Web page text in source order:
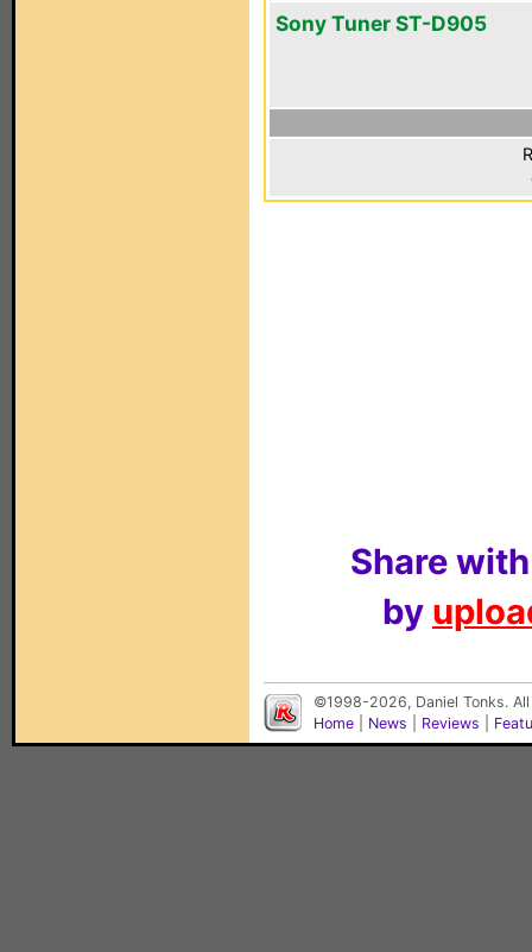
Sony Tuner ST-D905
Share
by
©1998-2026, Daniel Tonks.
Home
News Reviews